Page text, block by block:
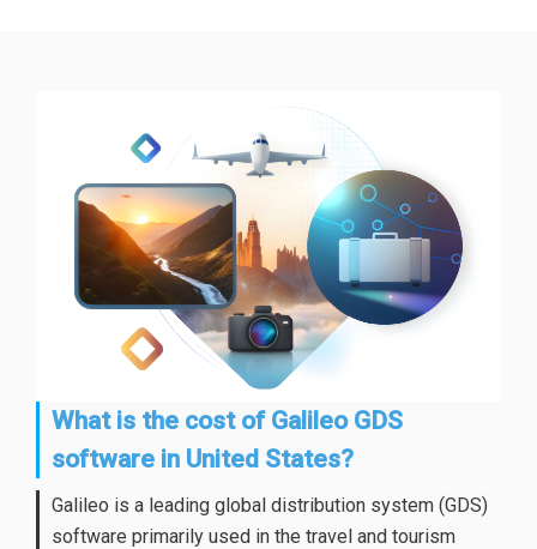
What is the cost of Galileo GDS
software in United States?
Galileo is a leading global distribution system (GDS)
software primarily used in the travel and tourism